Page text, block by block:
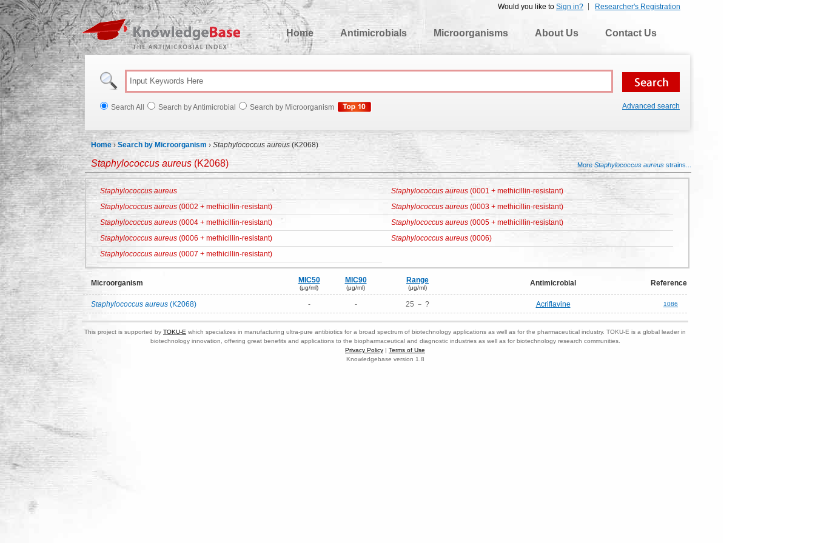
Researcher's Registration
Would you like to Sign in?
KnowledgeBase
Home
Antimicrobials Microorganisms About Us Contact Us
Search All Search by Antimicrobial Search by Microorganism Advanced search
Home ›Search by Microorganism › Staphylococcus aureus (K2068)
Staphylococcus aureus(K2068) MoreStaphylococcus aureus strains...
Staphylococcus aureus Staphylococcus aureus (0001 + methicillin-resistant)
Staphylococcus aureus (0002 + methicillin-resistant) Staphylococcus aureus (0003 + methicillin-resistant)
Staphylococcus aureus (0004 + methicillin-resistant) Staphylococcus aureus (0005 + methicillin-resistant)
Staphylococcus aureus (0006 + methicillin-resistant) Staphylococcus aureus (0006)
Staphylococcus aureus (0007 + methicillin-resistant)
Microorganism MIC50
(μg/ml)
MIC90
(μg/ml)
Range
(μg/ml)
Antimicrobial Reference
Staphylococcus aureus (K2068) - - 25 － ? Acriflavine 1086
This project is supported by TOKU-E which specializes in manufacturing ultra-pure antibiotics for a broad spectrum of biotechnology applications as well as for the pharmaceutical industry. TOKU-E is a global leader in
biotechnology innovation, offering great benefits and applications to the biopharmaceutical and diagnostic industries as well as for biotechnology research communities.
Privacy Policy | Terms of Use
Knowledgebase version 1.8